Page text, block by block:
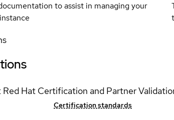
to assist in managing your
Red Hat Certification and Partner
Certification standards